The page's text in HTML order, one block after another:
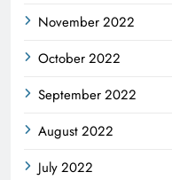
November 2022
October 2022
September 2022
August 2022
July 2022